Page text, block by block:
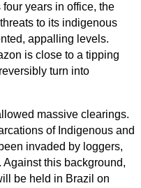
years in office, the
to its indigenous
appalling levels.
is close to a tipping
turn into
massive clearings.
of Indigenous and
invaded by loggers,
this background,
be held in Brazil on